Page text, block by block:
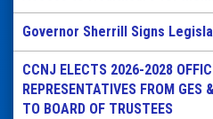
Governor Sherrill Signs
CCNJ ELECTS 2026-2028
REPRESENTATIVES FROM GES
TO BOARD OF TRUSTEES